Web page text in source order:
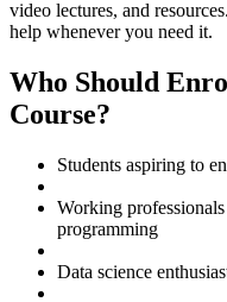
video lectures, and
help whenever you need it.
Who Should
Course?
Students aspiring to
Working
programming
Data science